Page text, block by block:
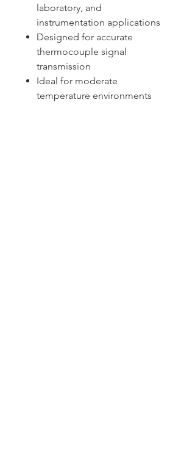
laboratory, and
instrumentation applications
Designed for accurate
thermocouple signal
transmission
Ideal for moderate
temperature environments